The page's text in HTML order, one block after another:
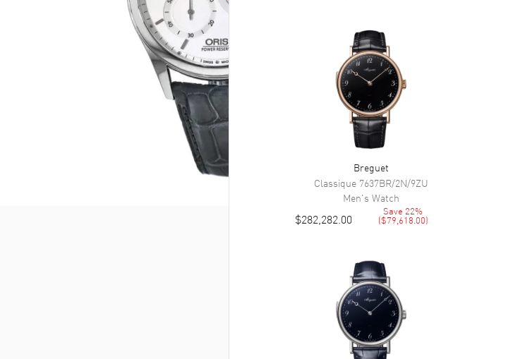
Breguet
Classique 7637BR/2N/9ZU
Men's Watch
$282,282.00 Save 22%
($79,618.00)